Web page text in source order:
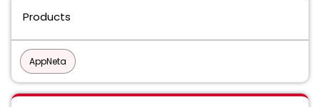
Products
AppNeta